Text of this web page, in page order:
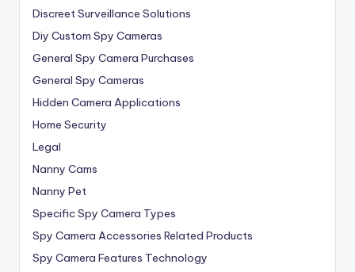
Discreet Surveillance Solutions
Diy Custom Spy Cameras
General Spy Camera Purchases
General Spy Cameras
Hidden Camera Applications
Home Security
Legal
Nanny Cams
Nanny Pet
Specific Spy Camera Types
Spy Camera Accessories Related Products
Spy Camera Features Technology